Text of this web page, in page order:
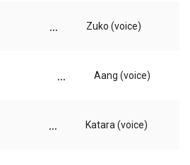
... Zuko (voice)
... Aang (voice)
... Katara (voice)